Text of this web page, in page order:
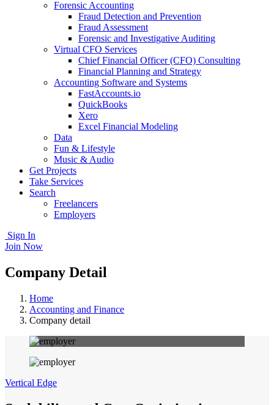
Forensic Accounting
Fraud Detection and Prevention
Fraud Assessment
Forensic and Investigative Auditing
Virtual CFO Services
Chief Financial Officer (CFO) Consulting
Financial Planning and Strategy
Accounting Software and Systems
FastAccounts.io
QuickBooks
Xero
Excel Financial Modeling
Data
Fun & Lifestyle
Music & Audio
Get Projects
Take Services
Search
Freelancers
Employers
Sign In
Join Now
Company Detail
Home
Accounting and Finance
Company detail
Vertical Edge